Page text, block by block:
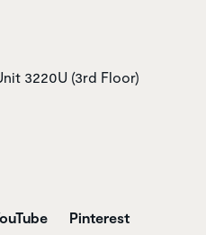
3220U (3rd Floor)
Pinterest